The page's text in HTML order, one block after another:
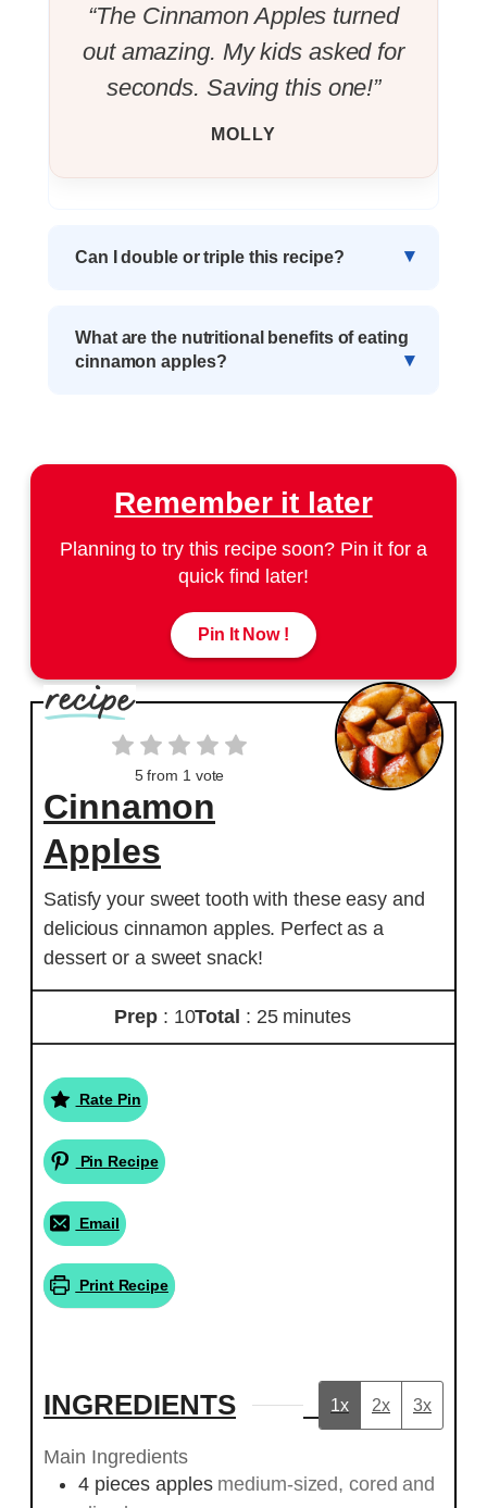
“The Cinnamon Apples turned
out amazing. My kids asked for
seconds. Saving this one!”
MOLLY
Can I double or triple this recipe?
What are the nutritional benefits of eating
cinnamon apples?
Remember it later
Planning to try this recipe soon? Pin it for a
quick find later!
Pin It Now !
5from 1 vote
Cinnamon
Apples
Satisfy your sweet tooth with these easy and
delicious cinnamon apples. Perfect as a
dessert or a sweet snack!
Prep : 10Total : 25 minutes
Rate Pin
Pin Recipe
Email
Print Recipe
INGREDIENTS 1x 2x 3x
Main Ingredients
4 pieces apples medium-sized, cored and